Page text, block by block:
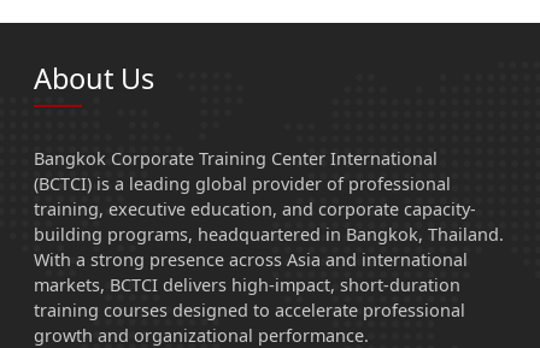
About Us
Bangkok Corporate Training Center International
(BCTCI) is a leading global provider of professional
training, executive education, and corporate capacity-
building programs, headquartered in Bangkok, Thailand.
With a strong presence across Asia and international
markets, BCTCI delivers high-impact, short-duration
training courses designed to accelerate professional
growth and organizational performance.